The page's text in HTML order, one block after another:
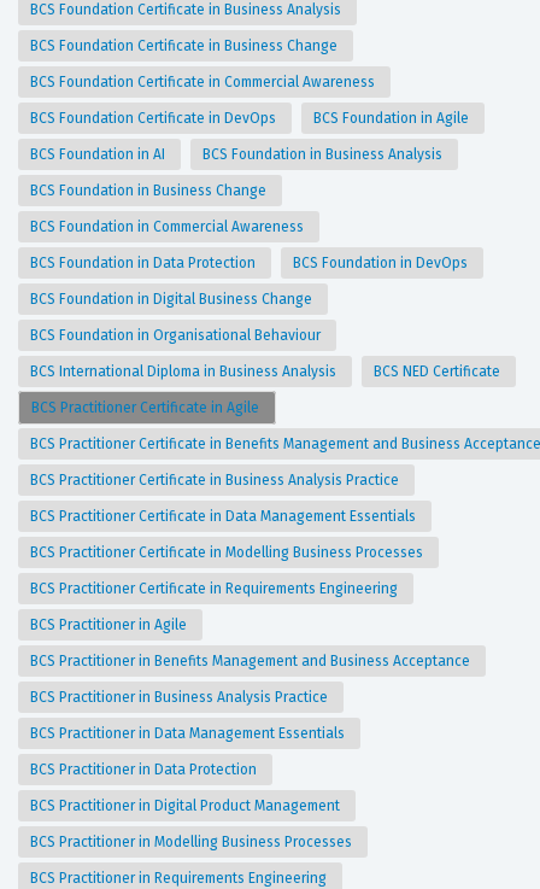
BCS Foundation Certificate in Business Analysis
BCS Foundation Certificate in Business Change
BCS Foundation Certificate in Commercial Awareness
BCS Foundation Certificate in DevOps BCS Foundation in Agile
BCS Foundation in AI BCS Foundation in Business Analysis
BCS Foundation in Business Change
BCS Foundation in Commercial Awareness
BCS Foundation in Data Protection BCS Foundation in DevOps
BCS Foundation in Digital Business Change
BCS Foundation in Organisational Behaviour
BCS International Diploma in Business Analysis BCS NED Certificate
BCS Practitioner Certificate in Agile
BCS Practitioner Certificate in Benefits Management and Business
BCS Practitioner Certificate in Business Analysis Practice
BCS Practitioner Certificate in Data Management Essentials
BCS Practitioner Certificate in Modelling Business Processes
BCS Practitioner Certificate in Requirements Engineering
BCS Practitioner in Agile
BCS Practitioner in Benefits Management and Business Acceptance
BCS Practitioner in Business Analysis Practice
BCS Practitioner in Data Management Essentials
BCS Practitioner in Data Protection
BCS Practitioner in Digital Product Management
BCS Practitioner in Modelling Business Processes
BCS Practitioner in Requirements Engineering